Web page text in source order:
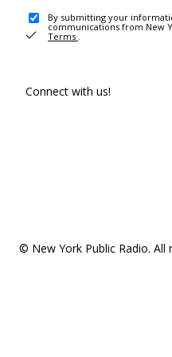
By submitting your
communications from New
Terms .
Connect with us!
© New York Public Radio. All